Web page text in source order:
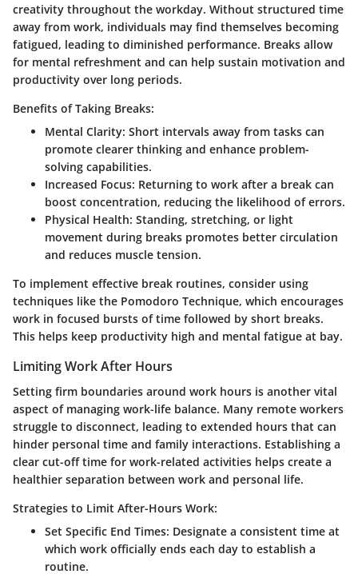
creativity throughout the workday. Without structured time
away from work, individuals may find themselves becoming
fatigued, leading to diminished performance. Breaks allow
for mental refreshment and can help sustain motivation and
productivity over long periods.
Benefits of Taking Breaks:
Mental Clarity: Short intervals away from tasks can
promote clearer thinking and enhance problem-
solving capabilities.
Increased Focus: Returning to work after a break can
boost concentration, reducing the likelihood of errors.
Physical Health: Standing, stretching, or light
movement during breaks promotes better circulation
and reduces muscle tension.
To implement effective break routines, consider using
techniques like the Pomodoro Technique, which encourages
work in focused bursts of time followed by short breaks.
This helps keep productivity high and mental fatigue at bay.
Limiting Work After Hours
Setting firm boundaries around work hours is another vital
aspect of managing work-life balance. Many remote workers
struggle to disconnect, leading to extended hours that can
hinder personal time and family interactions. Establishing a
clear cut-off time for work-related activities helps create a
healthier separation between work and personal life.
Strategies to Limit After-Hours Work:
Set Specific End Times: Designate a consistent time at
which work officially ends each day to establish a
routine.